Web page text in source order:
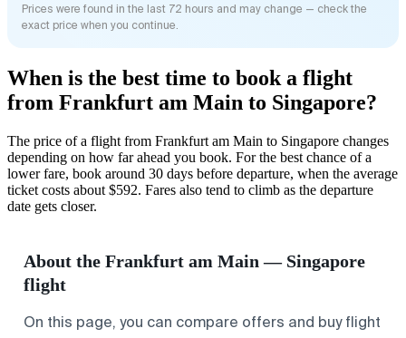
Prices were found in the last 72 hours and may change — check the
exact price when you continue.
When is the best time to book a flight
from Frankfurt am Main to Singapore?
The price of a flight from Frankfurt am Main to Singapore changes
depending on how far ahead you book. For the best chance of a
lower fare, book around 30 days before departure, when the average
ticket costs about $592. Fares also tend to climb as the departure
date gets closer.
About the Frankfurt am Main — Singapore
flight
On this page, you can compare offers and buy flight